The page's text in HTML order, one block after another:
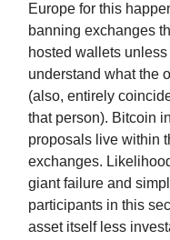
Europe for this
banning exchanges
hosted wallets
understand what the
(also, entirely
that person). Bitcoin
proposals live within
exchanges.
giant failure and
participants in this
asset itself less